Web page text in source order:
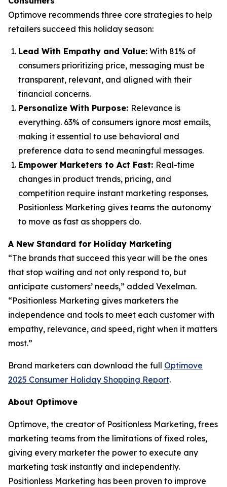
Optimove recommends three core strategies to help
retailers succeed this holiday season:
Lead With Empathy and Value: With 81% of
consumers prioritizing price, messaging must be
transparent, relevant, and aligned with their
financial concerns.
Personalize With Purpose: Relevance is
everything. 63% of consumers ignore most emails,
making it essential to use behavioral and
preference data to send meaningful messages.
Empower Marketers to Act Fast: Real-time
changes in product trends, pricing, and
competition require instant marketing responses.
Positionless Marketing gives teams the autonomy
to move as fast as shoppers do.
A New Standard for Holiday Marketing
“The brands that succeed this year will be the ones
that stop waiting and not only respond to, but
anticipate customers’ needs,” added Vexelman.
“Positionless Marketing gives marketers the
independence and tools to meet each customer with
empathy, relevance, and speed, right when it matters
most.”
Brand marketers can download the full Optimove
2025 Consumer Holiday Shopping Report.
About Optimove
Optimove, the creator of Positionless Marketing, frees
marketing teams from the limitations of fixed roles,
giving every marketer the power to execute any
marketing task instantly and independently.
Positionless Marketing has been proven to improve